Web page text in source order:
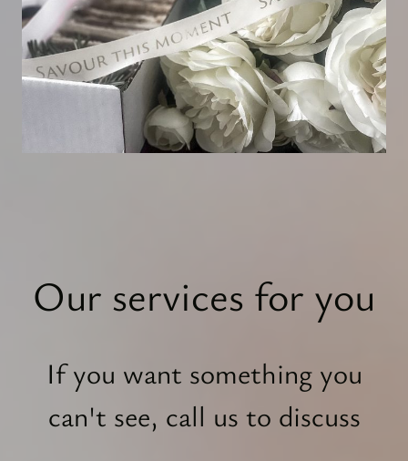
Our services for you
If you want something you
can't see, call us to discuss